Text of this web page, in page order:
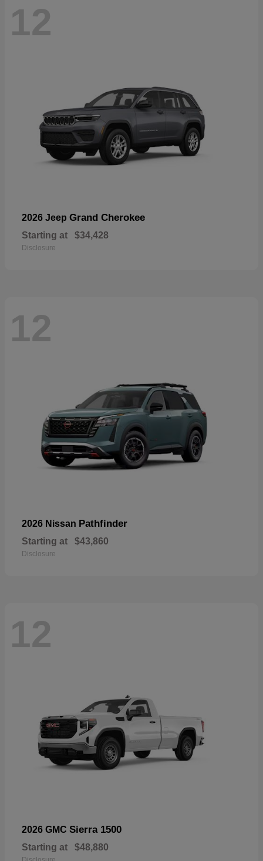
12
2026 Jeep Grand Cherokee
Starting at $34,428
Disclosure
12
2026 Nissan Pathfinder
Starting at $43,860
Disclosure
12
2026 GMC Sierra 1500
Starting at $48,880